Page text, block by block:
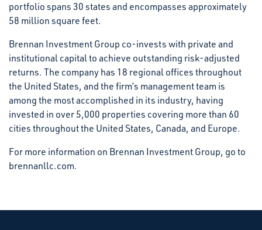
portfolio spans 30 states and encompasses approximately
58 million square feet.
Brennan Investment Group co-invests with private and
institutional capital to achieve outstanding risk-adjusted
returns. The company has 18 regional offices throughout
the United States, and the firm’s management team is
among the most accomplished in its industry, having
invested in over 5,000 properties covering more than 60
cities throughout the United States, Canada, and Europe.
For more information on Brennan Investment Group, go to
brennanllc.com.